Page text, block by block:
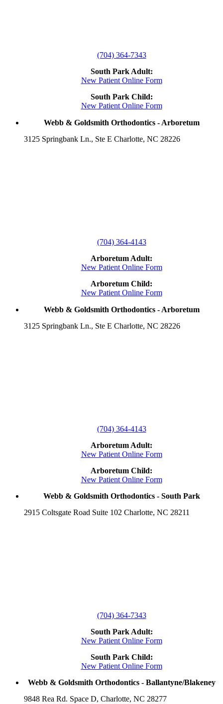
(704) 364-7343
South Park Adult:
New Patient Online Form
South Park Child:
New Patient Online Form
Webb & Goldsmith Orthodontics - Arboretum
3125 Springbank Ln., Ste E Charlotte, NC 28226
(704) 364-4143
Arboretum Adult:
New Patient Online Form
Arboretum Child:
New Patient Online Form
Webb & Goldsmith Orthodontics - Arboretum
3125 Springbank Ln., Ste E Charlotte, NC 28226
(704) 364-4143
Arboretum Adult:
New Patient Online Form
Arboretum Child:
New Patient Online Form
Webb & Goldsmith Orthodontics - South Park
2915 Coltsgate Road Suite 102 Charlotte, NC 28211
(704) 364-7343
South Park Adult:
New Patient Online Form
South Park Child:
New Patient Online Form
Webb & Goldsmith Orthodontics - Ballantyne/Blakeney
9848 Rea Rd. Space D, Charlotte, NC 28277